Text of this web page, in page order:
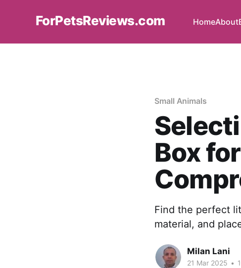
ForPetsReviews.com HomeAbout
Small Animals
Box
Find the perfect
material, and
Milan Lani
21 Mar 2025 •